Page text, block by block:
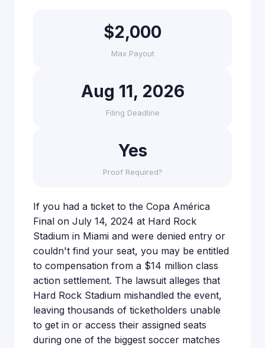
$2,000
Max Payout
Aug 11, 2026
Filing Deadline
Yes
Proof Required?
If you had a ticket to the Copa América
Final on July 14, 2024 at Hard Rock
Stadium in Miami and were denied entry or
couldn't find your seat, you may be entitled
to compensation from a $14 million class
action settlement. The lawsuit alleges that
Hard Rock Stadium mishandled the event,
leaving thousands of ticketholders unable
to get in or access their assigned seats
during one of the biggest soccer matches